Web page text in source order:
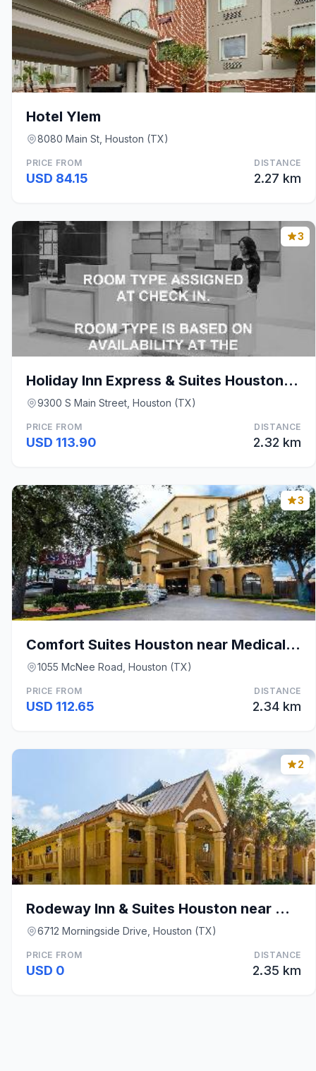
Hotel Ylem
8080 Main St, Houston (TX)
PRICE FROM
USD 84.15
DISTANCE
2.27 km
3
Holiday Inn Express & Suites Houston S - Medical C
9300 S Main Street, Houston (TX)
PRICE FROM
USD 113.90
DISTANCE
2.32 km
3
Comfort Suites Houston near Medical Center- NRG St
1055 McNee Road, Houston (TX)
PRICE FROM
USD 112.65
DISTANCE
2.34 km
2
Rodeway Inn & Suites Houston near Medical Center
6712 Morningside Drive, Houston (TX)
PRICE FROM
USD 0
DISTANCE
2.35 km